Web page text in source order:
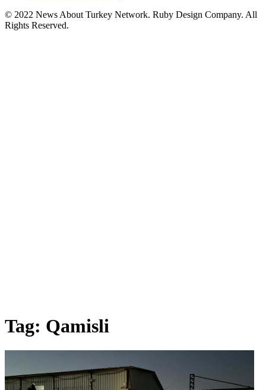
© 2022 News About Turkey Network. Ruby Design Company. All
Rights Reserved.
Tag: Qamisli